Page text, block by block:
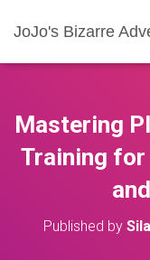
JoJo's Bizarre
Mastering
Training for
Published by